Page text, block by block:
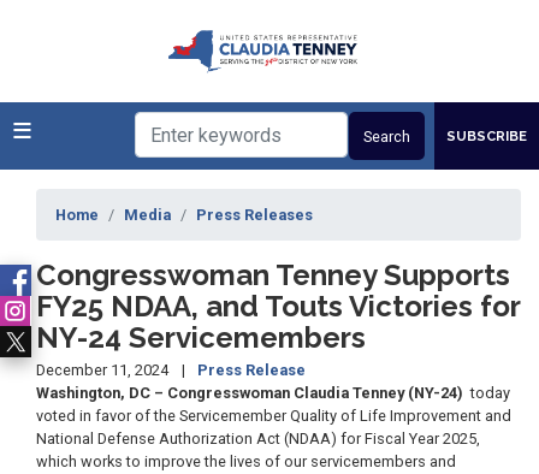
SUBSCRIBE
Home Media Press Releases
Congresswoman Tenney Supports
FY25 NDAA, and Touts Victories for
NY-24 Servicemembers
December 11, 2024
Press Release
Washington, DC – Congresswoman Claudia Tenney (NY-24)today
voted in favor of the Servicemember Quality of Life Improvement and
National Defense Authorization Act (NDAA) for Fiscal Year 2025,
which works to improve the lives of our servicemembers and